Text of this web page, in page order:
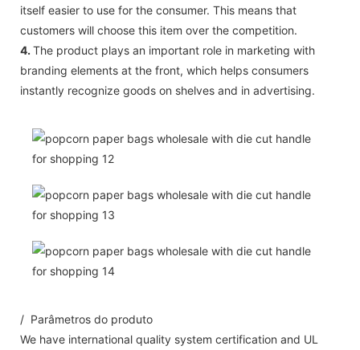
itself easier to use for the consumer. This means that
customers will choose this item over the competition.
4. The product plays an important role in marketing with
branding elements at the front, which helps consumers
instantly recognize goods on shelves and in advertising.
/ Parâmetros do produto
We have international quality system certification and UL